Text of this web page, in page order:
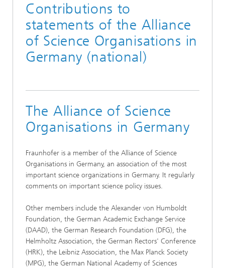
Contributions to
statements of the Alliance
of Science Organisations in
Germany (national)
The Alliance of Science
Organisations in Germany
Fraunhofer is a member of the Alliance of Science
Organisations in Germany, an association of the most
important science organizations in Germany. It regularly
comments on important science policy issues.
Other members include the Alexander von Humboldt
Foundation, the German Academic Exchange Service
(DAAD), the German Research Foundation (DFG), the
Helmholtz Association, the German Rectors' Conference
(HRK), the Leibniz Association, the Max Planck Society
(MPG), the German National Academy of Sciences